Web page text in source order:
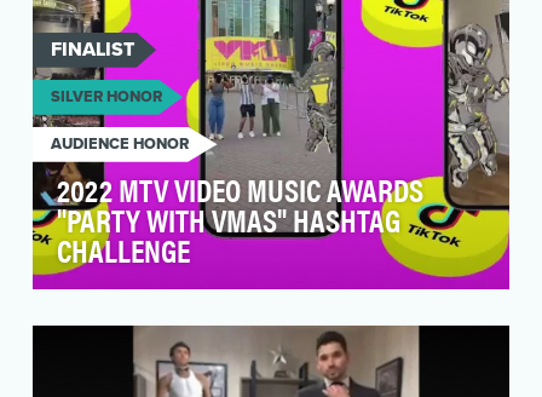
FINALIST
SILVER HONOR
AUDIENCE HONOR
2022 MTV VIDEO MUSIC AWARDS
"PARTY WITH VMAS" HASHTAG
CHALLENGE
awards show that’s as old as an Elder
Millennial? You i…